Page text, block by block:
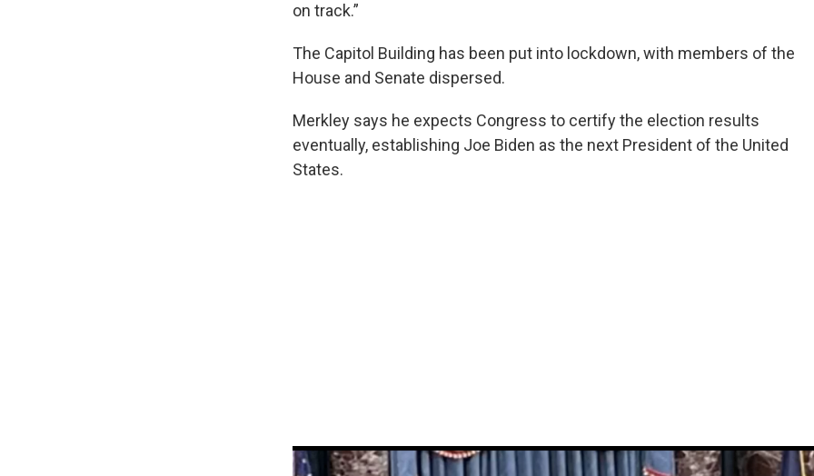
on track.”
The Capitol Building has been put into lockdown, with members of the
House and Senate dispersed.
Merkley says he expects Congress to certify the election results
eventually, establishing Joe Biden as the next President of the United
States.